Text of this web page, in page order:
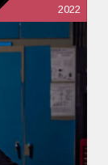
2022